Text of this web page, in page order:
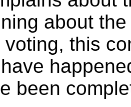
about
voting, this
been